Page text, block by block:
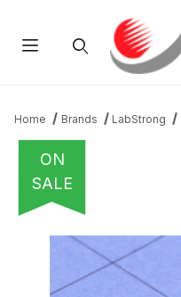
Home Brands LabStrong
ON
SALE